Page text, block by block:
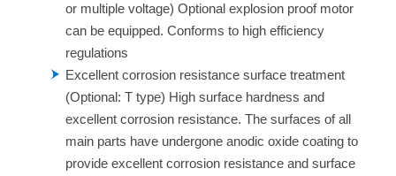
or multiple voltage) Optional explosion proof motor
can be equipped. Conforms to high efficiency
regulations
Excellent corrosion resistance surface treatment
(Optional: T type) High surface hardness and
excellent corrosion resistance. The surfaces of all
main parts have undergone anodic oxide coating to
provide excellent corrosion resistance and surface